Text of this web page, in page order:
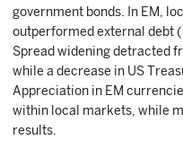
government bonds. In EM,
outperformed external debt
Spread widening detracted
while a decrease in US
Appreciation in EM
within local markets, while
results.